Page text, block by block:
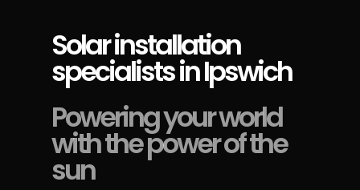
Solar installation
specialists in Ipswich
Powering your world
with the power of the
sun